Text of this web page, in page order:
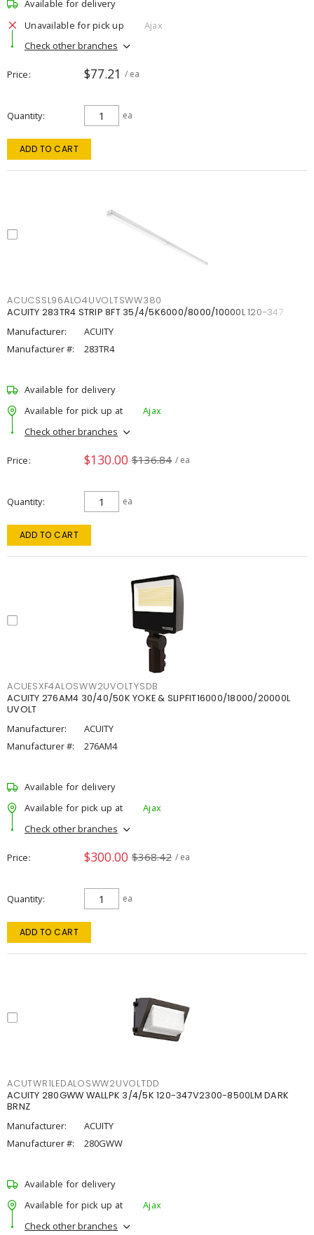
Available for delivery
Unavailable for pick up
Ajax
Check other branches
Price $77.21 / ea
Quantity ea
ADD TO CART
ACUCSSL96ALO4UVOLTSWW380
ACUITY 283TR4 STRIP 8FT 35/4/5K6000/8000/10000L 120-347
Manufacturer:
ACUITY
Manufacturer #:
283TR4
Available for delivery
Available for pick up at
Ajax
Check other branches
Price $130.00 $136.84 / ea
Quantity ea
ADD TO CART
ACUESXF4ALOSWW2UVOLTYSDB
ACUITY 276AM4 30/40/50K YOKE & SLIPFIT16000/18000/20000L
UVOLT
Manufacturer:
ACUITY
Manufacturer #:
276AM4
Available for delivery
Available for pick up at
Ajax
Check other branches
Price $300.00 $368.42 / ea
Quantity ea
ADD TO CART
ACUTWR1LEDALOSWW2UVOLTDD
ACUITY 280GWW WALLPK 3/4/5K 120-347V2300-8500LM DARK
BRNZ
Manufacturer:
ACUITY
Manufacturer #:
280GWW
Available for delivery
Available for pick up at
Ajax
Check other branches